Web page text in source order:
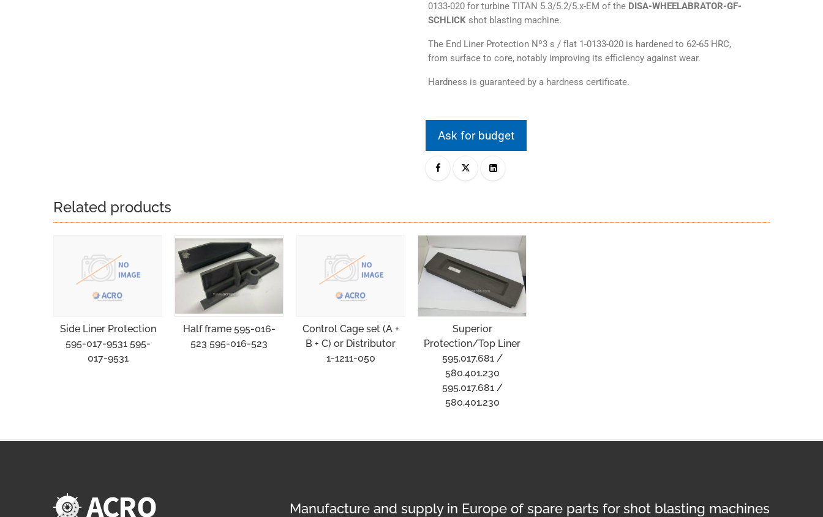
0133-020 for turbine TITAN 5.3/5.2/5.x-EM of the DISA-WHEELABRATOR-GF-
SCHLICK shot blasting machine.
The End Liner Protection Nº3 s / flat 1-0133-020 is hardened to 62-65 HRC,
from surface to core, notably improving its efficiency against wear.
Hardness is guaranteed by a hardness certificate.
Ask for budget
Related products
Side Liner Protection
595-017-9531 595-
017-9531
Half frame 595-016-
523 595-016-523
Control Cage set (A +
B + C) or Distributor
1-1211-050
Superior
Protection/Top Liner
595.017.681 /
580.401.230
595.017.681 /
580.401.230
Manufacture and supply in Europe of spare parts for shot blasting machines